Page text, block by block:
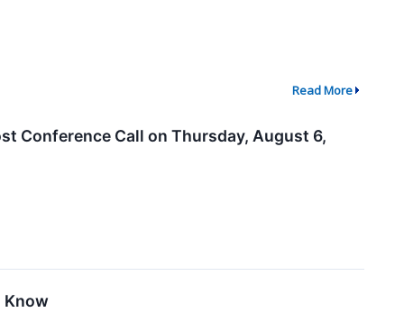
Read More
Conference Call on Thursday, August 6,
Know